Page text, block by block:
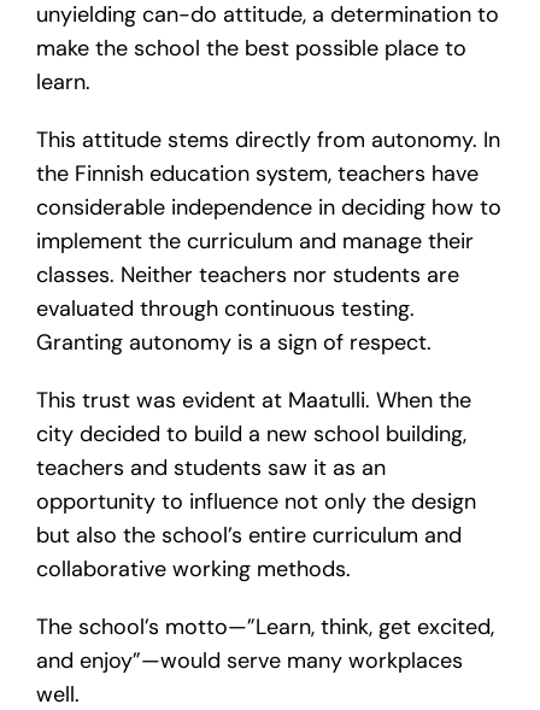
unyielding can-do attitude, a determination to
make the school the best possible place to
learn.
This attitude stems directly from autonomy. In
the Finnish education system, teachers have
considerable independence in deciding how to
implement the curriculum and manage their
classes. Neither teachers nor students are
evaluated through continuous testing.
Granting autonomy is a sign of respect.
This trust was evident at Maatulli. When the
city decided to build a new school building,
teachers and students saw it as an
opportunity to influence not only the design
but also the school’s entire curriculum and
collaborative working methods.
The school’s motto—”Learn, think, get excited,
and enjoy”—would serve many workplaces
well.